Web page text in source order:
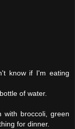
know if I'm eating
of water.
with broccoli, green
for dinner.